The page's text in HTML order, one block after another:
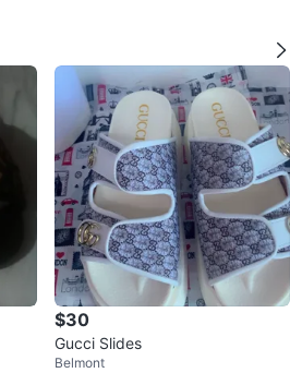
$30
Gucci Slides
Belmont